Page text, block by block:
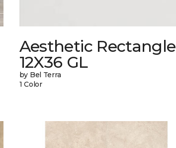
Aesthetic Rectangle
12X36 GL
by Bel Terra
1 Color